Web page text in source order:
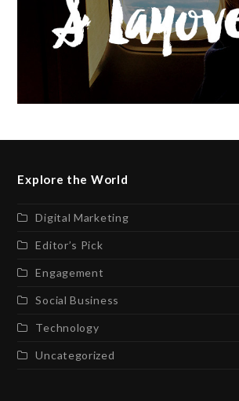
Explore the World
Digital Marketing
Editor’s Pick
Engagement
Social Business
Technology
Uncategorized